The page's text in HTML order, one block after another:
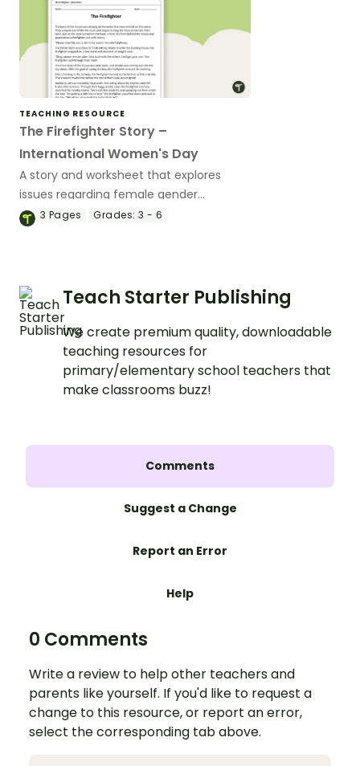
TEACHING RESOURCE
The Firefighter Story –
International Women's Day
A story and worksheet that explores
issues regarding female gender
stereotypes.
3 Pages Grades: 3 - 6
Teach Starter Publishing
We create premium quality, downloadable
teaching resources for
primary/elementary school teachers that
make classrooms buzz!
Comments
Suggest a Change
Report an Error
Help
0 Comments
Write a review to help other teachers and
parents like yourself. If you'd like to request a
change to this resource, or report an error,
select the corresponding tab above.